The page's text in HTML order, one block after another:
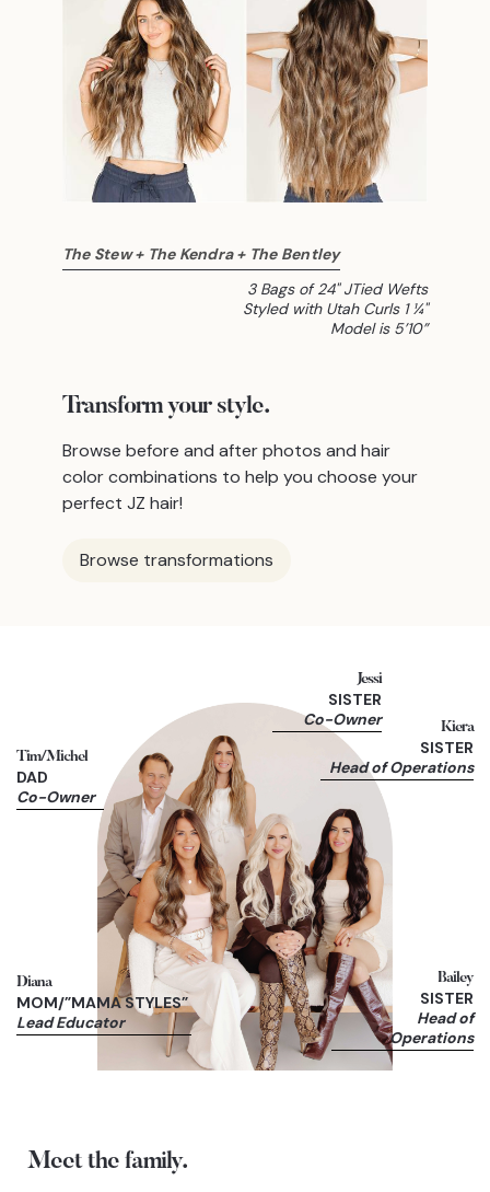
The Stew + The Kendra + The Bentley
3 Bags of 24" JTied Wefts
Styled with Utah Curls 1 ¼"
Model is 5’10”
Transformyour style.
Browse before and after photos and hair
color combinations to help you choose your
perfect JZ hair!
Browse transformations
Meet the family.
Tim/Michel
DAD
Co-Owner
Diana
MOM/”MAMA STYLES”
Lead Educator
Jessi
SISTER
Co-Owner
Kiera
SISTER
Head of Operations
Bailey
SISTER
Head of
Operations